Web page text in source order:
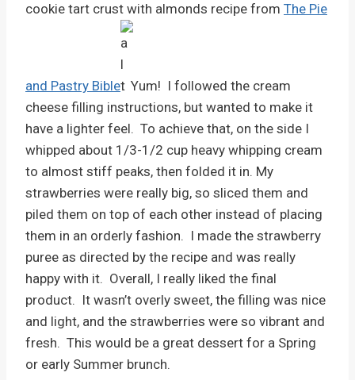
cookie tart crust with almonds recipe from The Pie
and Pastry Bible. Yum! I followed the cream
cheese filling instructions, but wanted to make it
have a lighter feel. To achieve that, on the side I
whipped about 1/3-1/2 cup heavy whipping cream
to almost stiff peaks, then folded it in. My
strawberries were really big, so sliced them and
piled them on top of each other instead of placing
them in an orderly fashion. I made the strawberry
puree as directed by the recipe and was really
happy with it. Overall, I really liked the final
product. It wasn’t overly sweet, the filling was nice
and light, and the strawberries were so vibrant and
fresh. This would be a great dessert for a Spring
or early Summer brunch.